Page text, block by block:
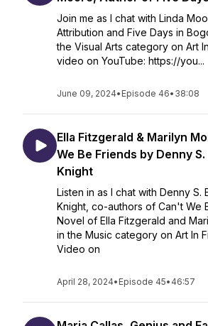
Join me as I chat with Linda
Attribution and Five Days in
the Visual Arts category on Art
video on YouTube: https://you...
June 09, 2024• Episode 46• 38:08
Ella Fitzgerald & Marilyn
We Be Friends by Denny
Knight
Listen in as I chat with Denny S.
Knight, co-authors of Can't We
Novel of Ella Fitzgerald and
in the Music category on Art In
Video on
April 28, 2024• Episode 45• 46:57